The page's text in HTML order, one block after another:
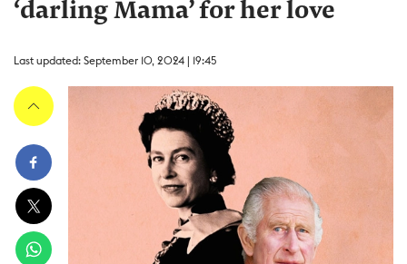
‘darling Mama’ for her love
Last updated: September 10, 2024 | 19:45